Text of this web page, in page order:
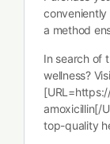
conveniently
a method
In search of
wellness?
amoxicillin[/
top-quality